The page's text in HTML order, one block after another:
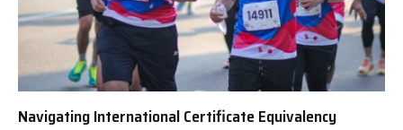
Navigating International Certificate Equivalency